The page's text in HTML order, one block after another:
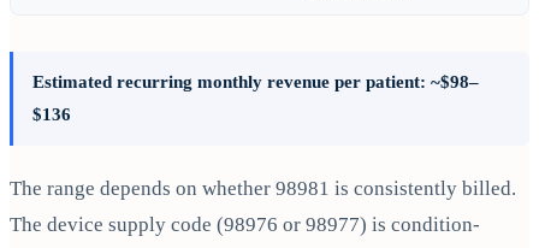
Estimated recurring monthly revenue per patient: ~$98–
$136
The range depends on whether 98981 is consistently billed.
The device supply code (98976 or 98977) is condition-